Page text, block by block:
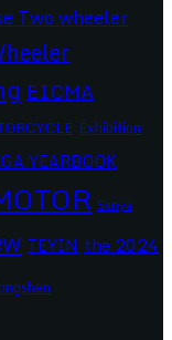
Two wheeler
EICMA
Exhibition
YEARBOOK
Sanya
TEYIN the 2024